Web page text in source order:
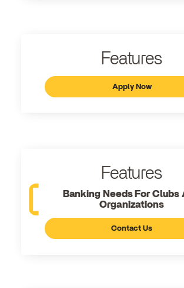
Features
Apply Now
Features
Banking Needs For Clubs
Organizations
Contact Us